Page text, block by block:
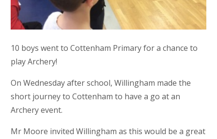
10 boys went to Cottenham Primary for a chance to
play Archery!
On Wednesday after school, Willingham made the
short journey to Cottenham to have a go at an
Archery event.
Mr Moore invited Willingham as this would be a great